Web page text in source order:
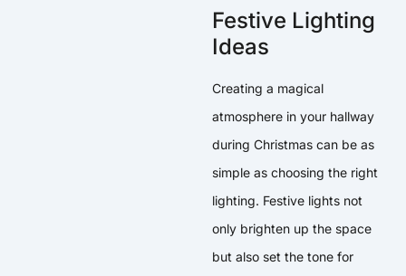
Festive Lighting
Ideas
Creating a magical
atmosphere in your hallway
during Christmas can be as
simple as choosing the right
lighting. Festive lights not
only brighten up the space
but also set the tone for